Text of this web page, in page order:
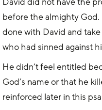
before the almighty God.
done with David and
who had sinned against
He didn’t feel entitled
God’s name or that he
reinforced later in this